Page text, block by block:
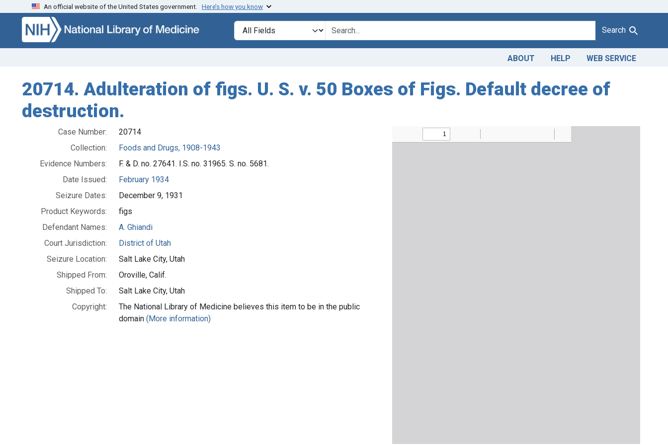
Skip to search Skip to main content
An official website of the United States government. Here’s how you know
Search in
search for Search
ABOUT HELP WEB SERVICE
20714. Adulteration of figs. U. S. v. 50 Boxes of Figs. Default decree of
destruction.
Case Number:
20714
Collection:
Foods and Drugs, 1908-1943
Evidence Numbers:
F. & D. no. 27641. I.S. no. 31965. S. no. 5681.
Date Issued:
February 1934
Seizure Dates:
December 9, 1931
Product Keywords:
figs
Defendant Names:
A. Ghiandi
Court Jurisdiction:
District of Utah
Seizure Location:
Salt Lake City, Utah
Shipped From:
Oroville, Calif.
Shipped To:
Salt Lake City, Utah
Copyright:
The National Library of Medicine believes this item to be in the public
domain(More information)